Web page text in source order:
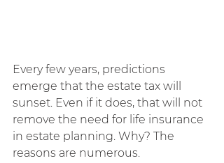
Every few years, predictions
emerge that the estate tax will
sunset. Even if it does, that will not
remove the need for life insurance
in estate planning. Why? The
reasons are numerous.